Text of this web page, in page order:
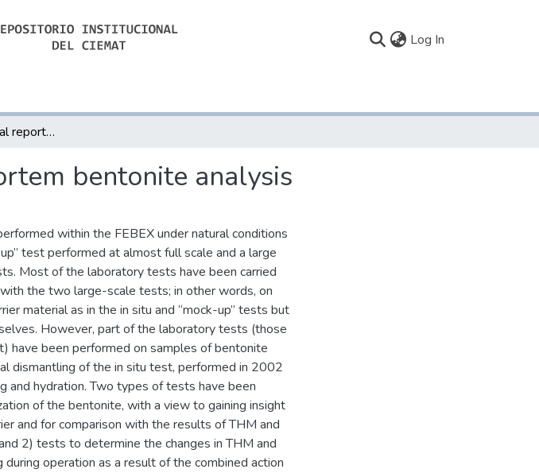
Log In
FEBEX Project Final report. Post-mortem bentonite analysis
bentonite analysis
within the FEBEX under natural conditions
test performed at almost full scale and a large
Most of the laboratory tests have been carried
the two large-scale tests; in other words, on
material as in the in situ and “mock-up” tests but
However, part of the laboratory tests (those
have been performed on samples of bentonite
dismantling of the in situ test, performed in 2002
and hydration. Two types of tests have been
of the bentonite, with a view to gaining insight
and for comparison with the results of THM and
2) tests to determine the changes in THM and
during operation as a result of the combined action